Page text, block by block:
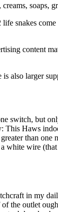
soaps,
snakes
content
also larger
switch, but
Haws
than
wire
in my
the outlet